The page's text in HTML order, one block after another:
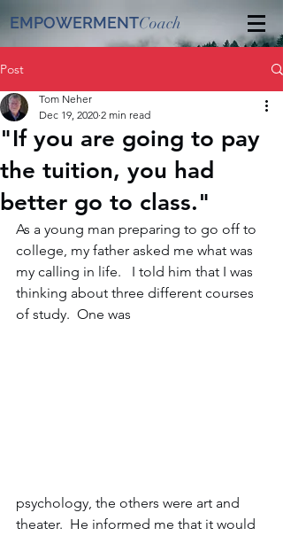
EMPOWERMENTCoach
Post
"If you are going to pay
the tuition, you had
better go to class."
Tom Neher
Dec 19, 2020 2 min read
As a young man preparing to go off to
college, my father asked me what was
my calling in life.
I told him that I was
thinking about three different courses
of study.  One was
psychology, the others were art and
theater.  He informed me that it would